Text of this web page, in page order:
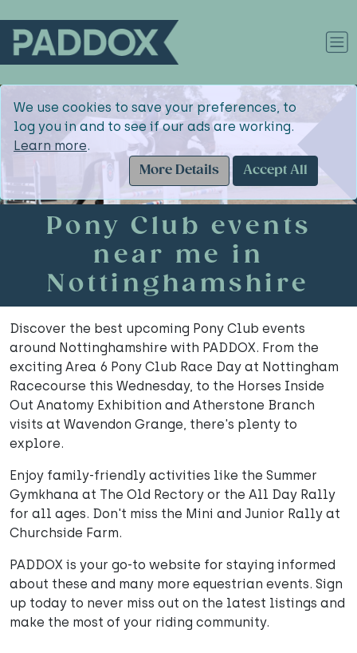
We use cookies to save your preferences, to
log you in and to see if our ads are working.
Learn more.
More Details
Accept All
Pony Club events
near me in
Nottinghamshire
Discover the best upcoming Pony Club events
around Nottinghamshire with PADDOX. From the
exciting Area 6 Pony Club Race Day at Nottingham
Racecourse this Wednesday, to the Horses Inside
Out Anatomy Exhibition and Atherstone Branch
visits at Wavendon Grange, there's plenty to
explore.
Enjoy family-friendly activities like the Summer
Gymkhana at The Old Rectory or the All Day Rally
for all ages. Don't miss the Mini and Junior Rally at
Churchside Farm.
PADDOX is your go-to website for staying informed
about these and many more equestrian events. Sign
up today to never miss out on the latest listings and
make the most of your riding community.